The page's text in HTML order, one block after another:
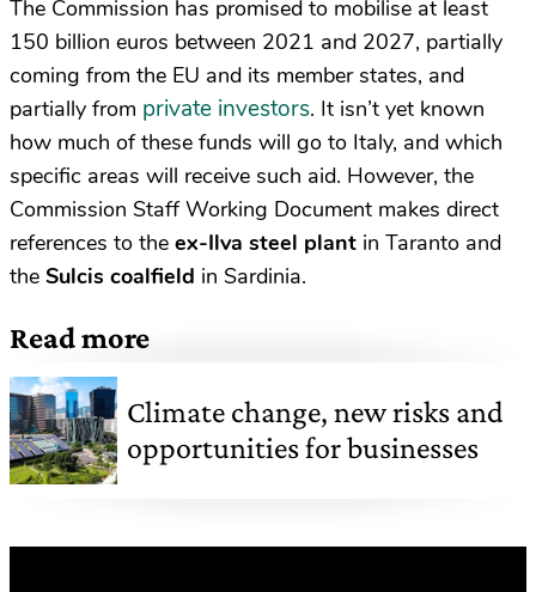
The Commission has promised to mobilise at least
150 billion euros between 2021 and 2027, partially
coming from the EU and its member states, and
partially from private investors. It isn’t yet known
how much of these funds will go to Italy, and which
specific areas will receive such aid. However, the
Commission Staff Working Document makes direct
references to the ex-Ilva steel plant in Taranto and
the Sulcis coalfield in Sardinia.
Read more
Climate change, new risks and
opportunities for businesses